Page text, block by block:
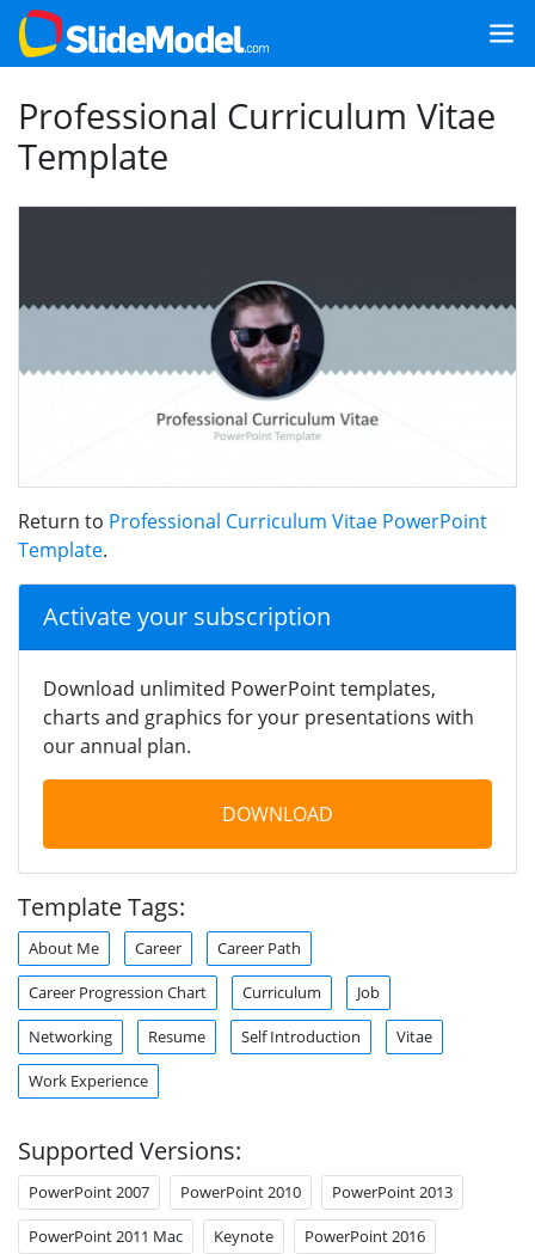
Professional Curriculum Vitae
Template
Return to Professional Curriculum Vitae PowerPoint
Template.
Activate your subscription
Download unlimited PowerPoint templates,
charts and graphics for your presentations with
our annual plan.
DOWNLOAD
Template Tags:
About Me Career Career Path
Career Progression Chart Curriculum Job
Networking Resume Self Introduction Vitae
Work Experience
Supported Versions:
PowerPoint 2007 PowerPoint 2010 PowerPoint 2013
PowerPoint 2011 Mac Keynote PowerPoint 2016